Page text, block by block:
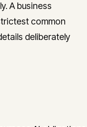
A business
common
deliberately